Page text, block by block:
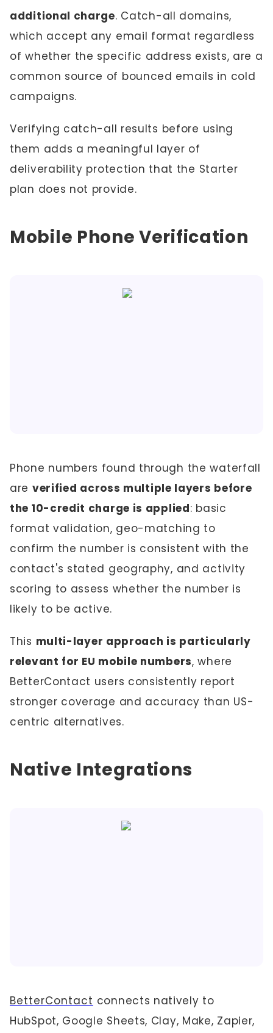
additional charge. Catch-all domains,
which accept any email format regardless
of whether the specific address exists, are a
common source of bounced emails in cold
campaigns.
Verifying catch-all results before using
them adds a meaningful layer of
deliverability protection that the Starter
plan does not provide.
Mobile Phone Verification
Phone numbers found through the waterfall
are verified across multiple layers before
the 10-credit charge is applied: basic
format validation, geo-matching to
confirm the number is consistent with the
contact's stated geography, and activity
scoring to assess whether the number is
likely to be active.
This multi-layer approach is particularly
relevant for EU mobile numbers, where
BetterContact users consistently report
stronger coverage and accuracy than US-
centric alternatives.
Native Integrations
BetterContact connects natively to
HubSpot, Google Sheets, Clay, Make, Zapier,